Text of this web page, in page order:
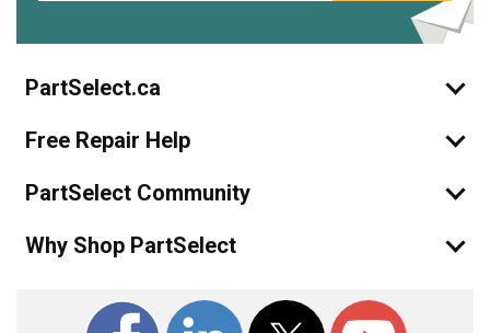
PartSelect.ca
Free Repair Help
PartSelect Community
Why Shop PartSelect